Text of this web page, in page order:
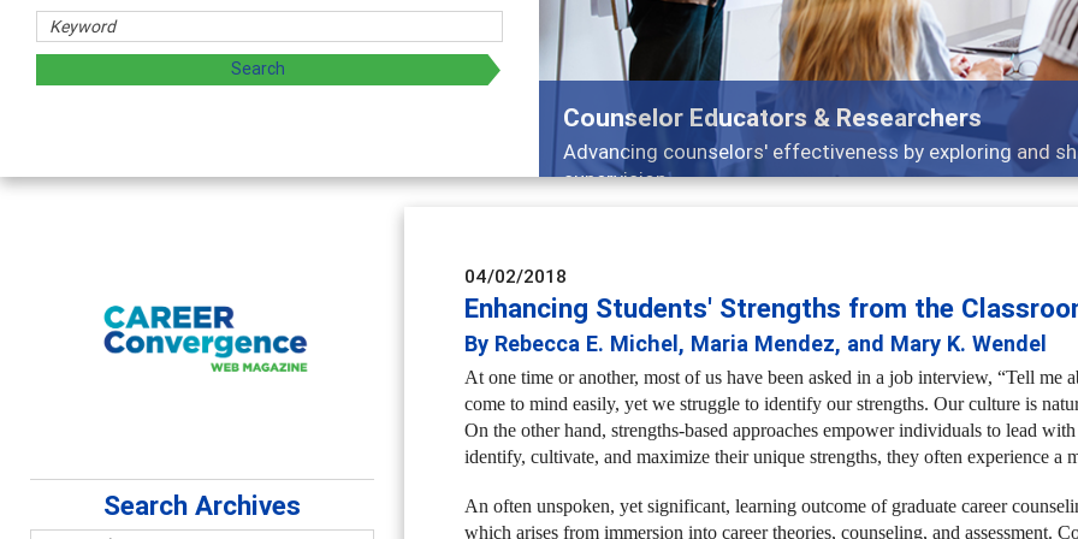
Features
Broad and deeply applicable career
04/02/2018
Enhancing Students' Strengths from the
By Rebecca E. Michel, Maria Mendez, and Mary K. Wendel
At one time or another, most of us have been asked in a job interview, “Tell me
come to mind easily, yet we struggle to identify our strengths. Our culture is
On the other hand, strengths-based approaches empower individuals to lead
identify, cultivate, and maximize their unique strengths, they often experience a
An often unspoken, yet significant, learning outcome of graduate career
which arises from immersion into career theories, counseling, and assessment.
Search Archives